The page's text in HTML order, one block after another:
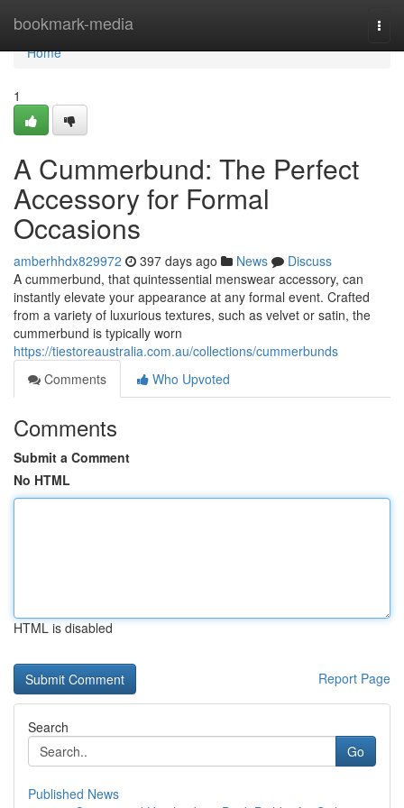
bookmark-media
Home
Home
1
A Cummerbund: The Perfect
Accessory for Formal
Occasions
amberhhdx829972 397 days ago News
Discuss
A cummerbund, that quintessential menswear accessory, can
instantly elevate your appearance at any formal event. Crafted
from a variety of luxurious textures, such as velvet or satin, the
cummerbund is typically worn
https://tiestoreaustralia.com.au/collections/cummerbunds
Comments
Who Upvoted
Comments
Submit a Comment
No HTML
HTML is disabled
Report Page
Search
Go
Published News